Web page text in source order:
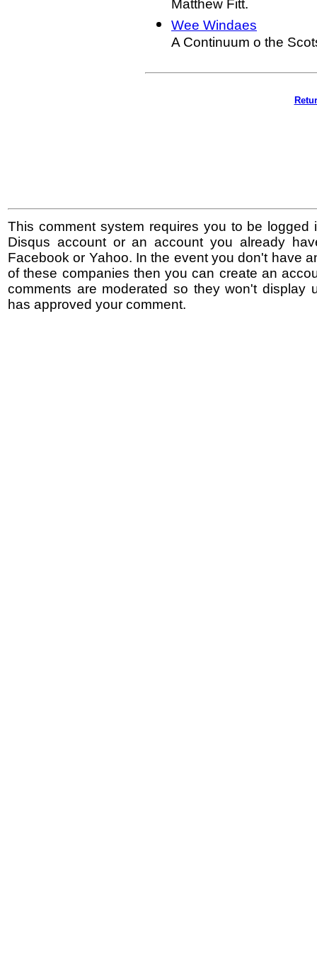
Matthew Fitt.
Wee Windaes
A Continuum o the
This comment system requires you to be logged
Disqus account or an account you already
Facebook or Yahoo. In the event you don't have
of these companies then you can create an
comments are moderated so they won't display
has approved your comment.